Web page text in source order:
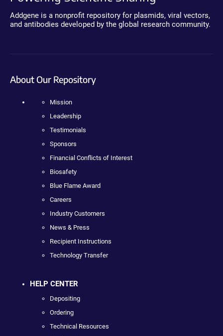
Addgene is a nonprofit repository for plasmids, viral vectors,
and antibodies developed by the global research community.
About Our Repository
Mission
Leadership
Testimonials
Sponsors
Financial Conflicts of Interest
Biosafety
Blue Flame Award
Careers
Industry Customers
News & Press
Recipient Instructions
Technology Transfer
HELP CENTER
Depositing
Ordering
Technical Resources